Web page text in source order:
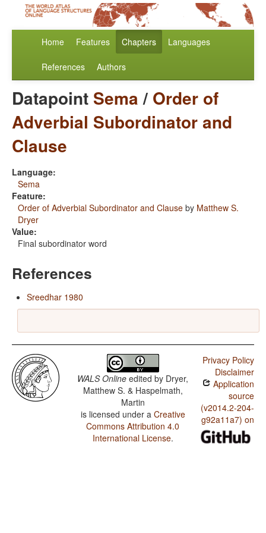
Home Features Chapters Languages
References Authors
Datapoint Sema/ Order of
Adverbial Subordinator and
Clause
Language:
Sema
Feature:
Order of Adverbial Subordinator and Clause by Matthew S.
Dryer
Value:
Final subordinator word
References
Sreedhar 1980
WALS Online edited by Dryer,
Matthew S. & Haspelmath,
Martin
is licensed under a Creative
Commons Attribution 4.0
International License.
Privacy Policy
Disclaimer
Application
source
(v2014.2-204-
g92a11a7) on